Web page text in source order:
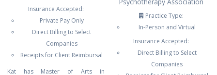
Insurance Accepted:
Private Pay Only
Direct Billing to Select
Companies
Receipts for Client Reimbursal
Kat has Master of Arts in
Practice Type:
In-Person and Virtual
Insurance Accepted:
Direct Billing to Select
Companies